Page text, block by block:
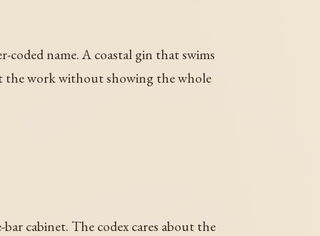
name. A coastal gin that swims
the work without showing the whole
cabinet. The codex cares about the